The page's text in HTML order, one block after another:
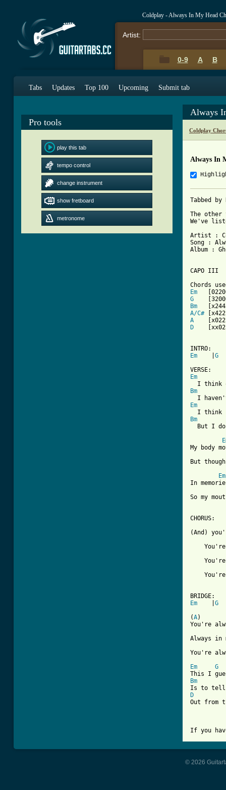
Coldplay - Always In My Head
Artist:
0-9 A B
Tabs Updates Top 100 Upcoming Submit tab
Pro tools
play this tab
tempo control
change instrument
show fretboard
metronome
Always
Coldplay
Always In
Tabbed
The
We've
Artist :
Song :
Album :
CAPO III
Em
G
Bm
A/C#
A
D
Em
G
Em
Bm
Em
Bm
My body
But
Em
In
So my
CHORUS:
(And)
Em
G
(A
You're
Always in
You're
Em
G
Bm
D
Out from
If you
© 2026